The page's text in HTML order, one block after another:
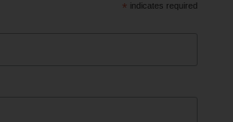
* indicates required